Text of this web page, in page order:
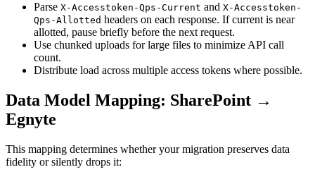
Parse X-Accesstoken-Qps-Current and X-Accesstoken-
Qps-Allotted headers on each response. If current is near
allotted, pause briefly before the next request.
Use chunked uploads for large files to minimize API call
count.
Distribute load across multiple access tokens where possible.
Data Model Mapping: SharePoint →
Egnyte
This mapping determines whether your migration preserves data
fidelity or silently drops it: